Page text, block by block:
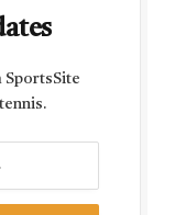
SportsSite